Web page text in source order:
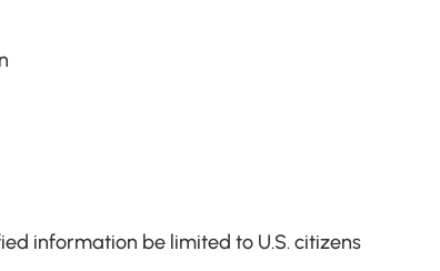
information be limited to U.S. citizens